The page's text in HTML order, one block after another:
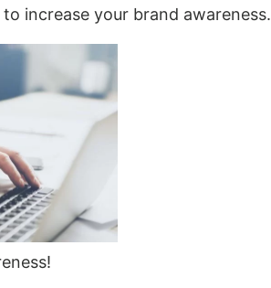
increase your brand awareness.